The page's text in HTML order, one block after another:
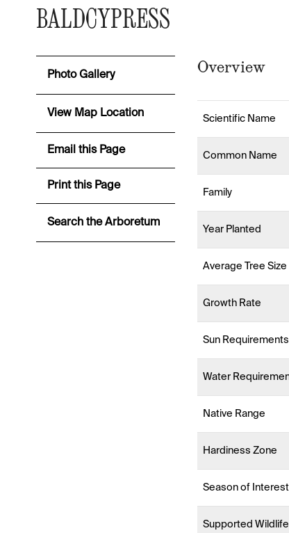
BALDCYPRESS
Overview
Scientific Name
Common Name
Family
Year Planted
Average Tree Size
Growth Rate
Sun Requirements
Water
Native Range
Hardiness Zone
Season of Interest
Supported Wildlife
Photo Gallery
View Map Location
Email this Page
Print this Page
Search the Arboretum